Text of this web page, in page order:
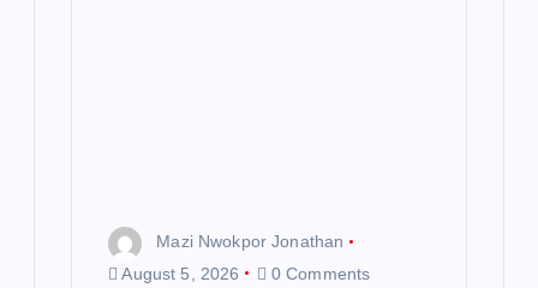
Mazi Nwokpor Jonathan
August 5, 2026
0 Comments